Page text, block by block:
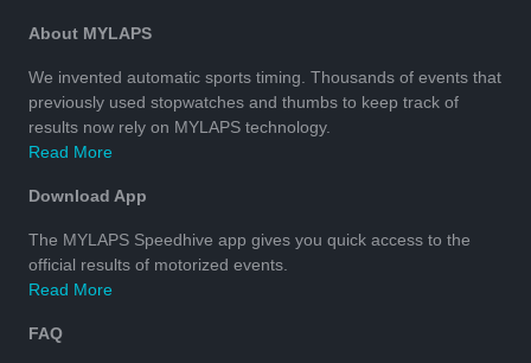
About MYLAPS
We invented automatic sports timing. Thousands of events that
previously used stopwatches and thumbs to keep track of
results now rely on MYLAPS technology.
Read More
Download App
The MYLAPS Speedhive app gives you quick access to the
official results of motorized events.
Read More
FAQ